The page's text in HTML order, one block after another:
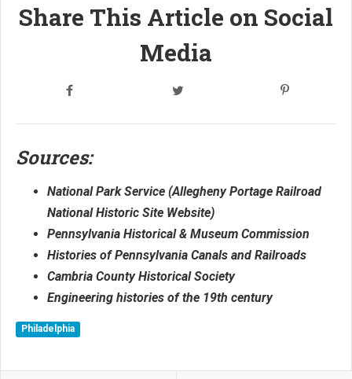
Share This Article on Social
Media
Sources:
National Park Service (Allegheny Portage Railroad
National Historic Site Website)
Pennsylvania Historical & Museum Commission
Histories of Pennsylvania Canals and Railroads
Cambria County Historical Society
Engineering histories of the 19th century
Philadelphia